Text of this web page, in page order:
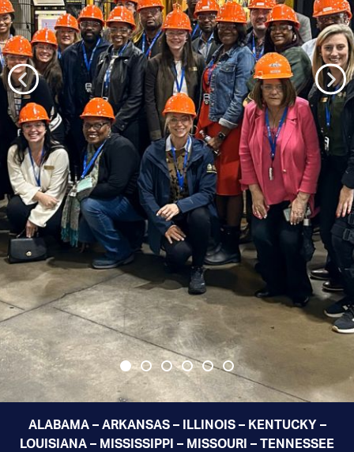
ALABAMA – ARKANSAS – ILLINOIS – KENTUCKY –
LOUISIANA – MISSISSIPPI – MISSOURI – TENNESSEE